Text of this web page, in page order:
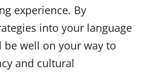
experience. By
into your language
well on your way to
and cultural